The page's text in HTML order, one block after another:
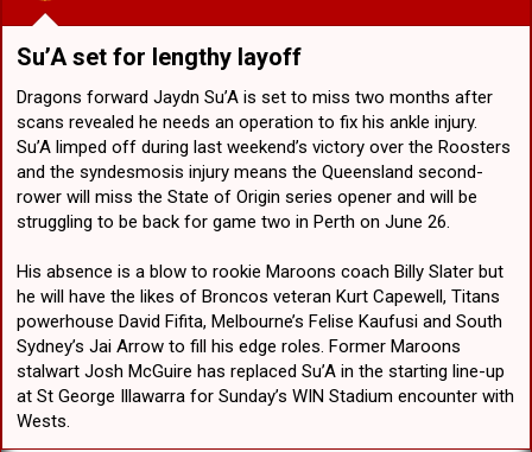
Su’A set for lengthy layoff​
Dragons forward Jaydn Su’A is set to miss two months after
scans revealed he needs an operation to fix his ankle injury.
Su’A limped off during last weekend’s victory over the Roosters
and the syndesmosis injury means the Queensland second-
rower will miss the State of Origin series opener and will be
struggling to be back for game two in Perth on June 26.
His absence is a blow to rookie Maroons coach Billy Slater but
he will have the likes of Broncos veteran Kurt Capewell, Titans
powerhouse David Fifita, Melbourne’s Felise Kaufusi and South
Sydney’s Jai Arrow to fill his edge roles. Former Maroons
stalwart Josh McGuire has replaced Su’A in the starting line-up
at St George Illawarra for Sunday’s WIN Stadium encounter with
Wests.